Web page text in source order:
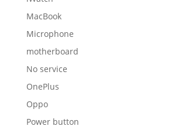
MacBook
Microphone
motherboard
No service
OnePlus
Oppo
Power button